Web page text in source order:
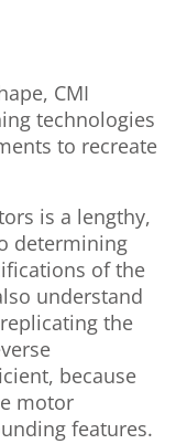
CMI
technologies
to recreate
is a lengthy,
determining
of the
understand
the
because
motor
features.